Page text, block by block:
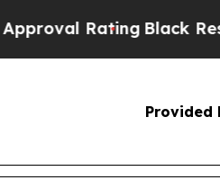
RatingBlack Residents
Provided